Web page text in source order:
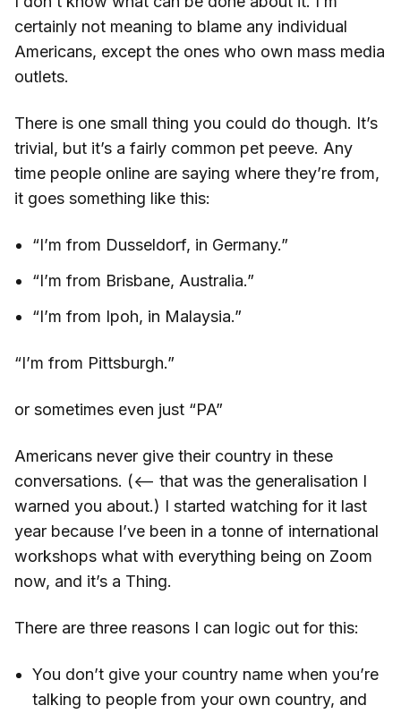
certainly not meaning to blame any individual
Americans, except the ones who own mass media
outlets.
There is one small thing you could do though. It’s
trivial, but it’s a fairly common pet peeve. Any
time people online are saying where they’re from,
it goes something like this:
“I’m from Dusseldorf, in Germany.”
“I’m from Brisbane, Australia.”
“I’m from Ipoh, in Malaysia.”
“I’m from Pittsburgh.”
or sometimes even just “PA”
Americans never give their country in these
conversations. (<— that was the generalisation I
warned you about.) I started watching for it last
year because I’ve been in a tonne of international
workshops what with everything being on Zoom
now, and it’s a Thing.
There are three reasons I can logic out for this:
You don’t give your country name when you’re
talking to people from your own country, and